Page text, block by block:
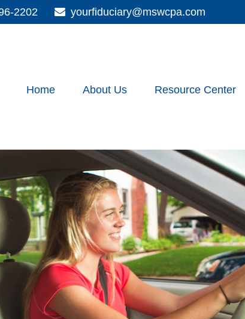
2202 yourfiduciary@mswcpa.com
Home About Us Resource Center